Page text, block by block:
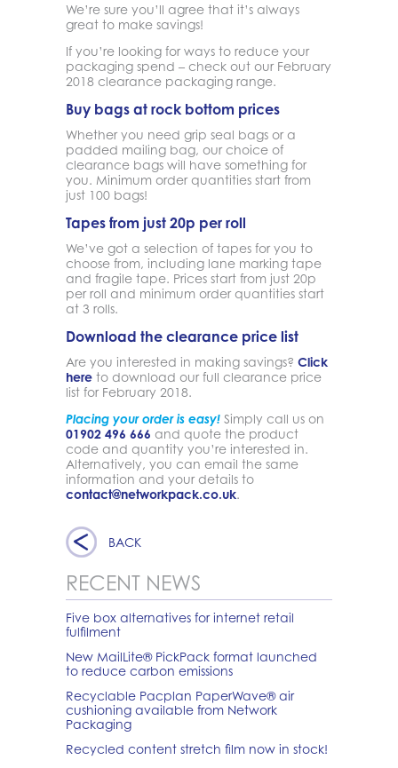
We’re sure you’ll agree that it’s always
great to make savings!
If you’re looking for ways to reduce your
packaging spend – check out our February
2018 clearance packaging range.
Buy bags at rock bottom prices
Whether you need grip seal bags or a
padded mailing bag, our choice of
clearance bags will have something for
you. Minimum order quantities start from
just 100 bags!
Tapes from just 20p per roll
We’ve got a selection of tapes for you to
choose from, including lane marking tape
and fragile tape. Prices start from just 20p
per roll and minimum order quantities start
at 3 rolls.
Download the clearance price list
Are you interested in making savings? Click
here to download our full clearance price
list for February 2018.
Placing your order is easy! Simply call us on
01902 496 666 and quote the product
code and quantity you’re interested in.
Alternatively, you can email the same
information and your details to
contact@networkpack.co.uk.
BACK
RECENT NEWS
Five box alternatives for internet retail
fulfilment
New MailLite® PickPack format launched
to reduce carbon emissions
Recyclable Pacplan PaperWave® air
cushioning available from Network
Packaging
Recycled content stretch film now in stock!